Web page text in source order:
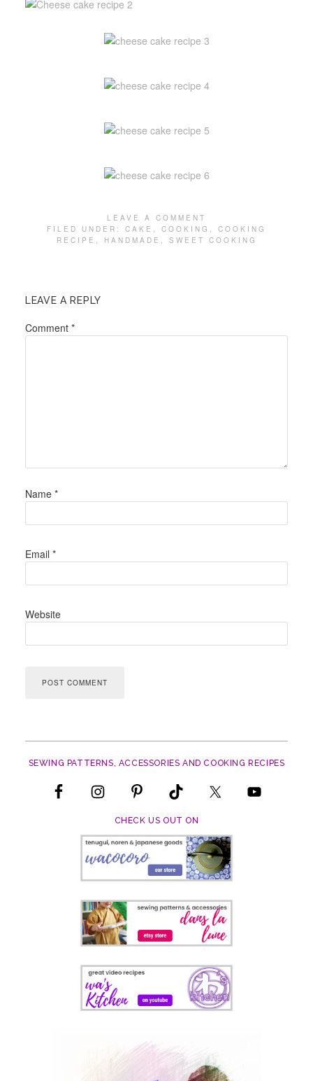
LEAVE A COMMENT
FILED UNDER: CAKE , COOKING , COOKING
RECIPE , HANDMADE , SWEET COOKING
LEAVE A REPLY
Comment *
Name *
Email *
Website
SEWING PATTERNS, ACCESSORIES AND COOKING RECIPES
CHECK US OUT ON